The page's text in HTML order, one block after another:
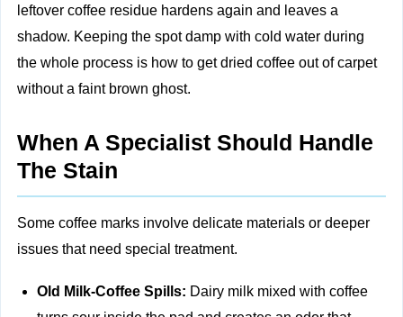
leftover coffee residue hardens again and leaves a
shadow. Keeping the spot damp with cold water during
the whole process is how to get dried coffee out of carpet
without a faint brown ghost.
When A Specialist Should Handle
The Stain
Some coffee marks involve delicate materials or deeper
issues that need special treatment.
Old Milk-Coffee Spills: Dairy milk mixed with coffee